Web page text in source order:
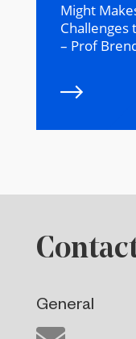
Might
– Prof
General